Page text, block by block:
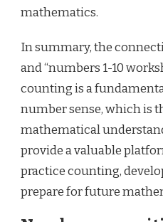
mathematics.
In summary, the
and “numbers 1-10
counting is a
number sense, which is
mathematical
provide a valuable
practice counting,
prepare for future